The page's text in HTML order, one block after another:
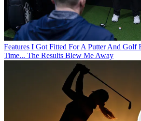
Features I Got Fitted For A Putter And Golf
Time... The Results Blew Me Away